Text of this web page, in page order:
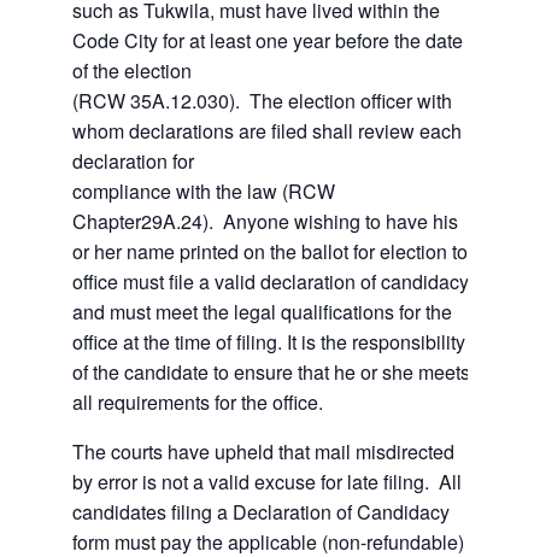
such as Tukwila, must have lived within the
Code City for at least one year before the date
of the election
(RCW 35A.12.030). The election officer with
whom declarations are filed shall review each
declaration for
compliance with the law (RCW
Chapter29A.24). Anyone wishing to have his
or her name printed on the ballot for election to
office must file a valid declaration of candidacy,
and must meet the legal qualifications for the
office at the time of filing. It is the responsibility
of the candidate to ensure that he or she meets
all requirements for the office.
The courts have upheld that mail misdirected
by error is not a valid excuse for late filing. All
candidates filing a Declaration of Candidacy
form must pay the applicable (non-refundable)